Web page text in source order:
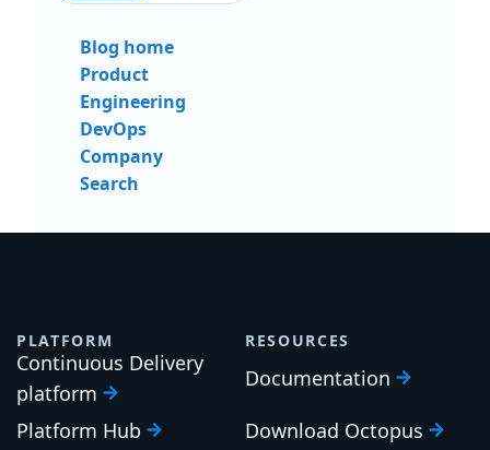
Blog home
Product
Engineering
DevOps
Company
Search
PLATFORM
Continuous Delivery
platform
Platform Hub
RESOURCES
Documentation
Download Octopus